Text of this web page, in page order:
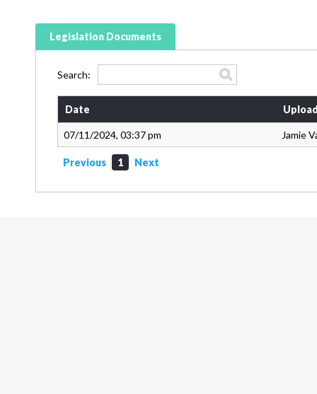
Legislation Documents
Search:
Date
07/11/2024, 03:37 pm Jamie
Previous 1 Next